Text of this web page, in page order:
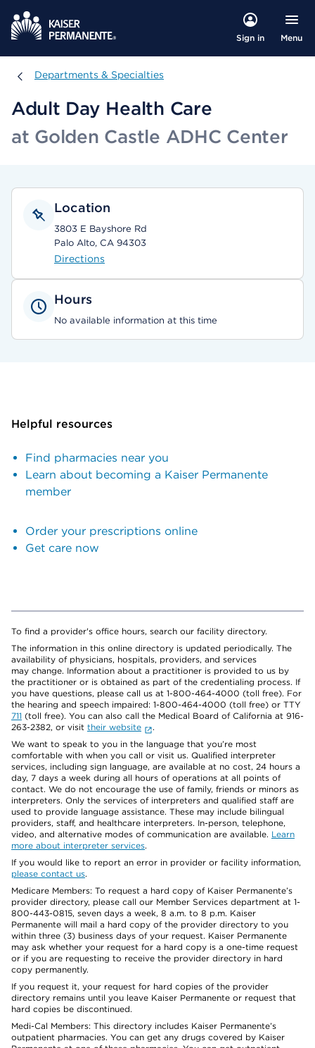
Sign in Menu
Departments & Specialties
Departments & Specialties
Adult Day Health Care
at Golden Castle ADHC Center
Location
3803 E Bayshore Rd
Palo Alto, CA 94303
Directions
Hours
No available information at this time
Helpful resources
Find pharmacies near you
Learn about becoming a Kaiser Permanente
member
Order your prescriptions online
Get care now
To find a provider's office hours, search our facility directory.
The information in this online directory is updated periodically. The
availability of physicians, hospitals, providers, and services
may change. Information about a practitioner is provided to us by
the practitioner or is obtained as part of the credentialing process. If
you have questions, please call us at 1-800-464-4000 (toll free). For
the hearing and speech impaired: 1-800-464-4000 (toll free) or TTY
711 (toll free). You can also call the Medical Board of California at 916-
263-2382, or visit their website
.
We want to speak to you in the language that you’re most
comfortable with when you call or visit us. Qualified interpreter
services, including sign language, are available at no cost, 24 hours a
day, 7 days a week during all hours of operations at all points of
contact. We do not encourage the use of family, friends or minors as
interpreters. Only the services of interpreters and qualified staff are
used to provide language assistance. These may include bilingual
providers, staff, and healthcare interpreters. In-person, telephone,
video, and alternative modes of communication are available. Learn
more about interpreter services.
If you would like to report an error in provider or facility information,
please contact us.
Medicare Members: To request a hard copy of Kaiser Permanente’s
provider directory, please call our Member Services department at 1-
800-443-0815, seven days a week, 8 a.m. to 8 p.m. Kaiser
Permanente will mail a hard copy of the provider directory to you
within three (3) business days of your request. Kaiser Permanente
may ask whether your request for a hard copy is a one-time request
or if you are requesting to receive the provider directory in hard
copy permanently.
If you request it, your request for hard copies of the provider
directory remains until you leave Kaiser Permanente or request that
hard copies be discontinued.
Medi-Cal Members: This directory includes Kaiser Permanente’s
outpatient pharmacies. You can get any drugs covered by Kaiser